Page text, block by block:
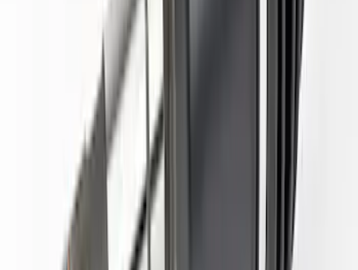
Bronco 2022-2025 Upgraded Front Half
Shaft Kit
M3429WU